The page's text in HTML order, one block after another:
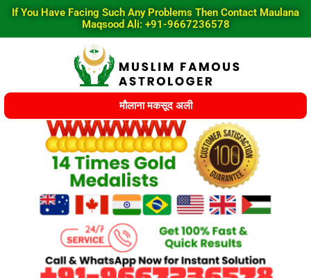
Skip
content
If You Have Facing Such Any Problems Then Contact Maulana
Maqsood Ali: +91-9667236578
मौलाना मकसूद अली